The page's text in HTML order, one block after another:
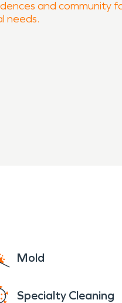
and community
needs.
Mold
Specialty Cleaning